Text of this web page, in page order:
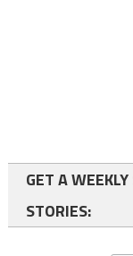
GET A
STORIES: